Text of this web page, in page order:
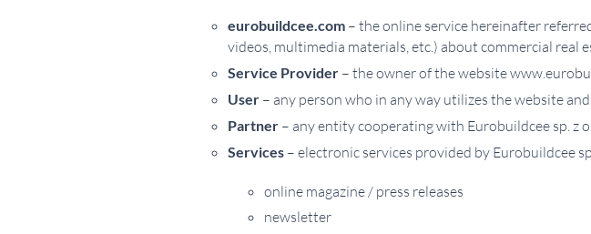
eurobuildcee.com– the online service hereinafter
videos, multimedia materials, etc.) about commercial real
Service Provider– the owner of the website
User– any person who in any way utilizes the website
Partner– any entity cooperating with Eurobuildcee sp. z
Services– electronic services provided by Eurobuildcee
online magazine / press releases
newsletter